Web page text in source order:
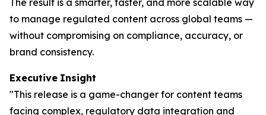
The result is a smarter, faster, and more scalable way
to manage regulated content across global teams —
without compromising on compliance, accuracy, or
brand consistency.
Executive Insight
"This release is a game-changer for content teams
facing complex, regulatory data integration and